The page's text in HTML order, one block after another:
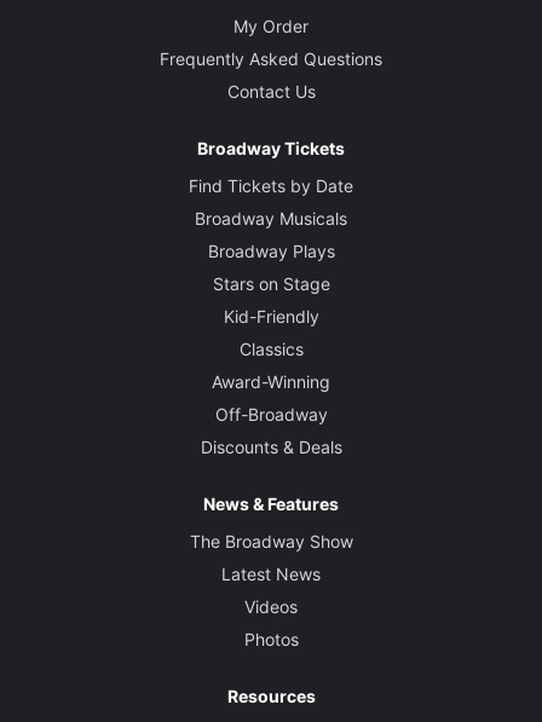
My Order
Frequently Asked Questions
Contact Us
Broadway Tickets
Find Tickets by Date
Broadway Musicals
Broadway Plays
Stars on Stage
Kid-Friendly
Classics
Award-Winning
Off-Broadway
Discounts & Deals
News & Features
The Broadway Show
Latest News
Videos
Photos
Resources